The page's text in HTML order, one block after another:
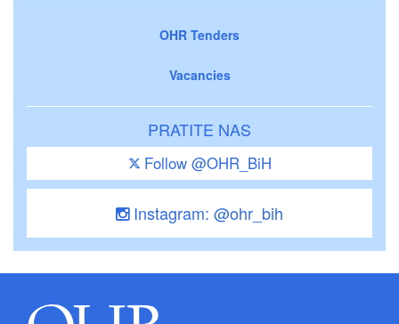
OHR Tenders
Vacancies
PRATITE NAS
Follow @OHR_BiH
Instagram: @ohr_bih